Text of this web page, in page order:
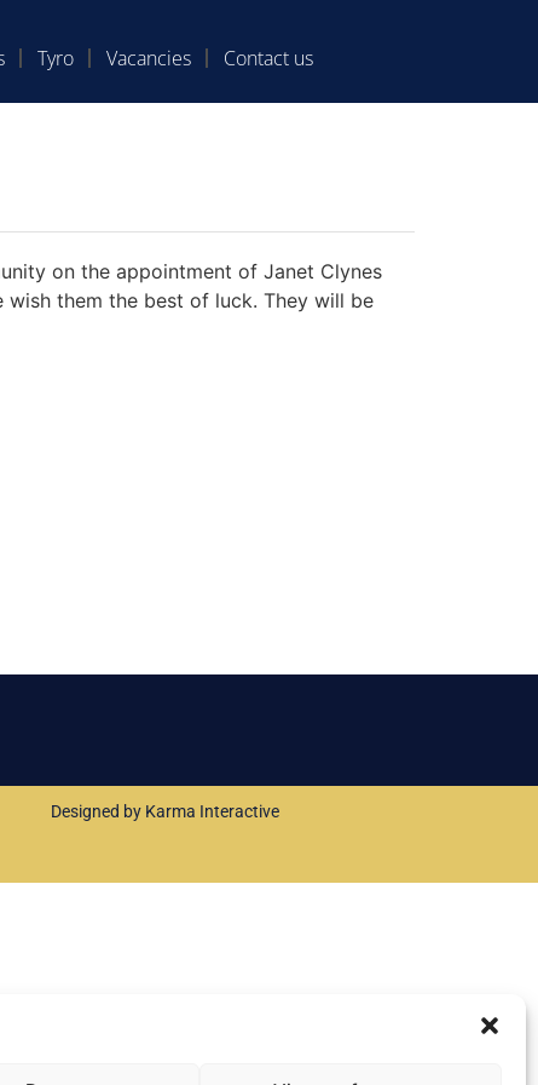
Tyro Vacancies Contact us
on the appointment of Janet Clynes
wish them the best of luck. They will be
Designed by Karma Interactive